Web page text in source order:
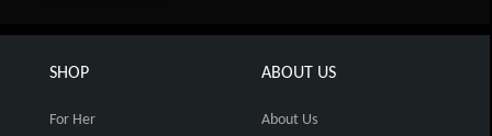
SHOP
For Her
ABOUT US
About Us